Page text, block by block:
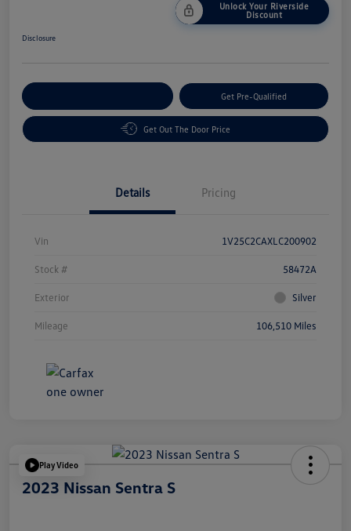
Unlock Your Riverside
Discount
Disclosure
Get Pre-Qualified
Get Out The Door Price
Details Pricing
Vin 1V25C2CAXLC200902
Stock # 58472A
Exterior Silver
Mileage 106,510 Miles
Play Video
2023 Nissan Sentra S